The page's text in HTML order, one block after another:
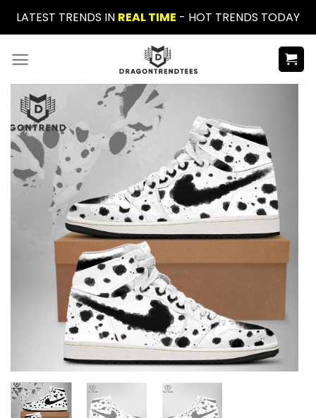
Skip
to
content
LATEST TRENDS IN REAL TIME - HOT TRENDS TODAY